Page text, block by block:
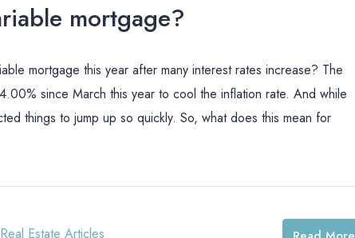
mortgage?
mortgage this year after many interest rates increase? The
since March this year to cool the inflation rate. And while
things to jump up so quickly. So, what does this mean for
Real Estate Articles